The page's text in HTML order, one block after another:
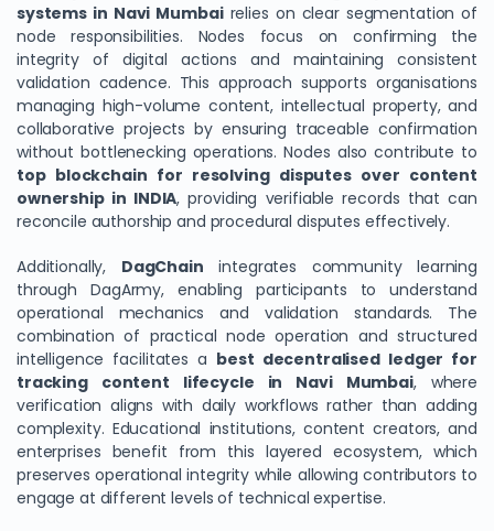
systems in Navi Mumbairelies on clear segmentation of
node responsibilities. Nodes focus on confirming the
integrity of digital actions and maintaining consistent
validation cadence. This approach supports organisations
managing high-volume content, intellectual property, and
collaborative projects by ensuring traceable confirmation
without bottlenecking operations. Nodes also contribute to
top blockchain for resolving disputes over content
ownership in INDIA, providing verifiable records that can
reconcile authorship and procedural disputes effectively.
Additionally, DagChain integrates community learning
through DagArmy, enabling participants to understand
operational mechanics and validation standards. The
combination of practical node operation and structured
intelligence facilitates a best decentralised ledger for
tracking content lifecycle in Navi Mumbai, where
verification aligns with daily workflows rather than adding
complexity. Educational institutions, content creators, and
enterprises benefit from this layered ecosystem, which
preserves operational integrity while allowing contributors to
engage at different levels of technical expertise.